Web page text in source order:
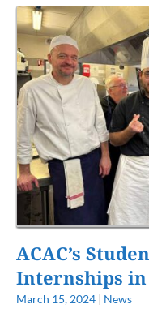
ACAC’s
Internships
March 15, 2024 News